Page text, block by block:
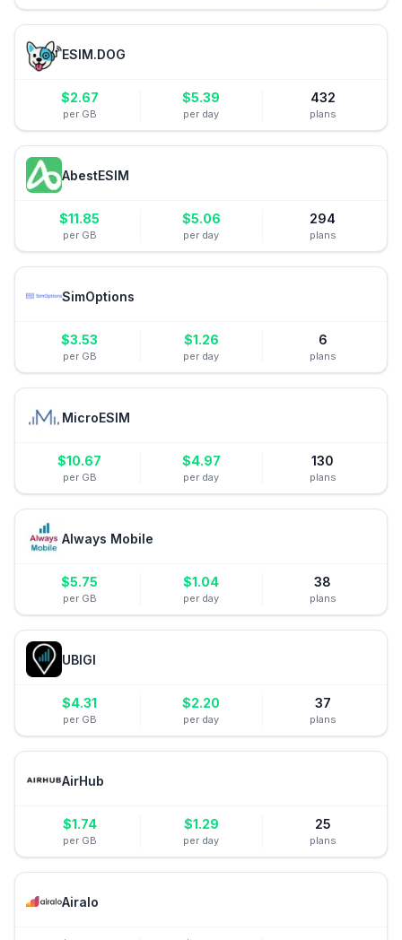
ESIM.DOG
$2.67
per GB
$5.39
per day
432
plans
AbestESIM
$11.85
per GB
$5.06
per day
294
plans
SimOptions
$3.53
per GB
$1.26
per day
6
plans
MicroESIM
$10.67
per GB
$4.97
per day
130
plans
Always Mobile
$5.75
per GB
$1.04
per day
38
plans
UBIGI
$4.31
per GB
$2.20
per day
37
plans
AirHub
$1.74
per GB
$1.29
per day
25
plans
Airalo